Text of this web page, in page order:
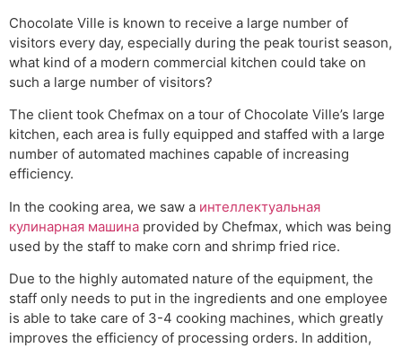
Chocolate Ville is known to receive a large number of
visitors every day, especially during the peak tourist season,
what kind of a modern commercial kitchen could take on
such a large number of visitors?
The client took Chefmax on a tour of Chocolate Ville’s large
kitchen, each area is fully equipped and staffed with a large
number of automated machines capable of increasing
efficiency.
In the cooking area, we saw a интеллектуальная
кулинарная машина provided by Chefmax, which was being
used by the staff to make corn and shrimp fried rice.
Due to the highly automated nature of the equipment, the
staff only needs to put in the ingredients and one employee
is able to take care of 3-4 cooking machines, which greatly
improves the efficiency of processing orders. In addition,